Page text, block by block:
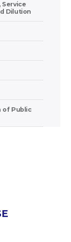
Service
Dilution
of Public